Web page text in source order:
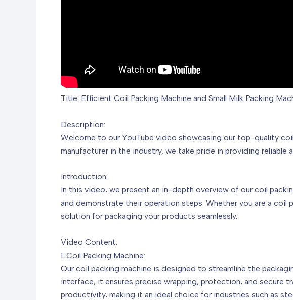
Title: Efficient Coil Packing Machine and Small Milk Packing
Description:
Welcome to our YouTube video showcasing our top-quality
manufacturer in the industry, we take pride in providing
Introduction:
In this video, we present an in-depth overview of our coil
and demonstrate their operation steps. Whether you are a
solution for packaging your products seamlessly.
Video Content:
1. Coil Packing Machine:
Our coil packing machine is designed to streamline the
interface, it ensures precise wrapping, protection, and secure
productivity, making it an ideal choice for industries such as